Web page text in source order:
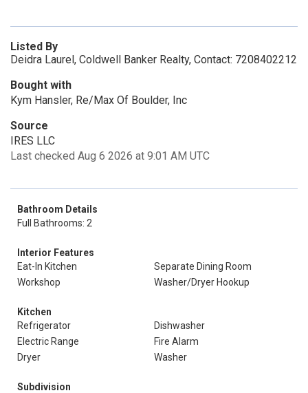
Listed By
Deidra Laurel, Coldwell Banker Realty, Contact: 7208402212
Bought with
Kym Hansler, Re/Max Of Boulder, Inc
Source
IRES LLC
Last checked Aug 6 2026 at 9:01 AM UTC
Bathroom Details
Full Bathrooms: 2
Interior Features
Eat-In Kitchen
Separate Dining Room
Workshop
Washer/Dryer Hookup
Kitchen
Refrigerator
Dishwasher
Electric Range
Fire Alarm
Dryer
Washer
Subdivision